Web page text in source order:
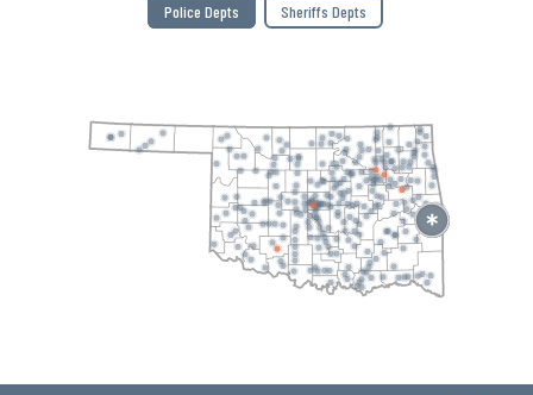
Police Depts Sheriffs Depts